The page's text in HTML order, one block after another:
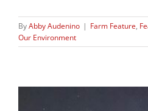
ByAbby Audenino | Farm Feature,
Our Environment